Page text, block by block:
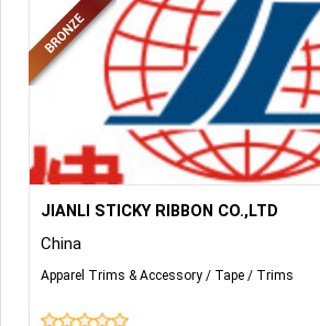
HOOK AND LOOP;
SELF-ADHESIVE HOOK AND LOOP;
INJECTION HOOK;
JIANLI STICKY RIBBON CO.,LTD
China
Apparel Trims & Accessory Tape Trims